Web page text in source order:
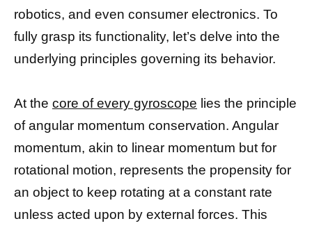
robotics, and even consumer electronics. To
fully grasp its functionality, let’s delve into the
underlying principles governing its behavior.
At the core of every gyroscope lies the principle
of angular momentum conservation. Angular
momentum, akin to linear momentum but for
rotational motion, represents the propensity for
an object to keep rotating at a constant rate
unless acted upon by external forces. This